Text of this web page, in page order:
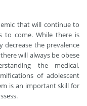
that will continue to
to come. While there is
the prevalence
will always be obese
the medical,
of adolescent
is an important skill for